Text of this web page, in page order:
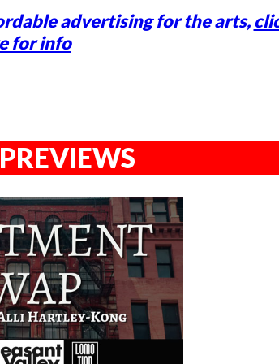
advertising for the arts,
for info